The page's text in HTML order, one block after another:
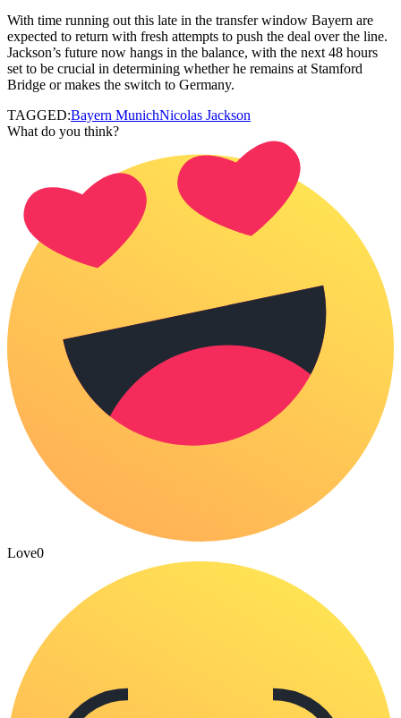
With time running out this late in the transfer window Bayern are
expected to return with fresh attempts to push the deal over the line.
Jackson’s future now hangs in the balance, with the next 48 hours
set to be crucial in determining whether he remains at Stamford
Bridge or makes the switch to Germany.
TAGGED:Bayern MunichNicolas Jackson
What do you think?
Love0